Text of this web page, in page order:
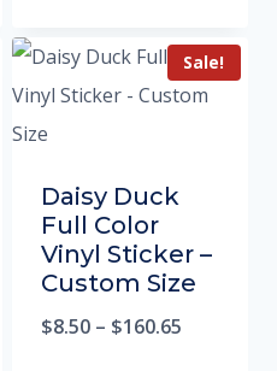
Sale!
Daisy Duck
Full Color
Vinyl Sticker –
Custom Size
$8.50 – $160.65